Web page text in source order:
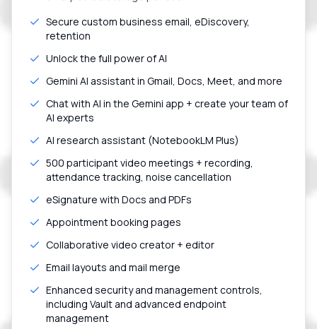
Secure custom business email, eDiscovery,
retention
Unlock the full power of AI
Gemini AI assistant in Gmail, Docs, Meet, and more
Chat with AI in the Gemini app + create your team of
AI experts
AI research assistant (NotebookLM Plus)
500 participant video meetings + recording,
attendance tracking, noise cancellation
eSignature with Docs and PDFs
Appointment booking pages
Collaborative video creator + editor
Email layouts and mail merge
Enhanced security and management controls,
including Vault and advanced endpoint
management